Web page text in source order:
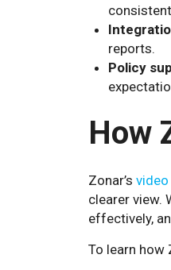
reports.
Policy
How
Zonar’s
clearer view.
effectively,
To learn